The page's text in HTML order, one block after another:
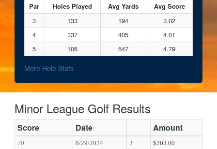
Par Holes Played Avg Yards
Avg Score
3
133 194
3.02
4
337 405
4.01
5
106 547 4.79
More Hole Stats
Minor League Golf Results
Score Date Amount
70 8/29/2024 2
$203.00